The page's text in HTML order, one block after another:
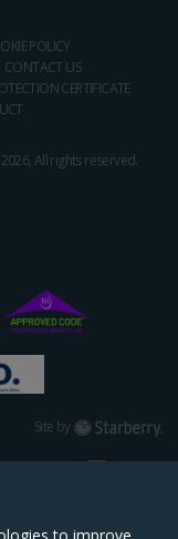
POLICY
CONTACT US
CERTIFICATE
All rights reserved.
Site by Starberry